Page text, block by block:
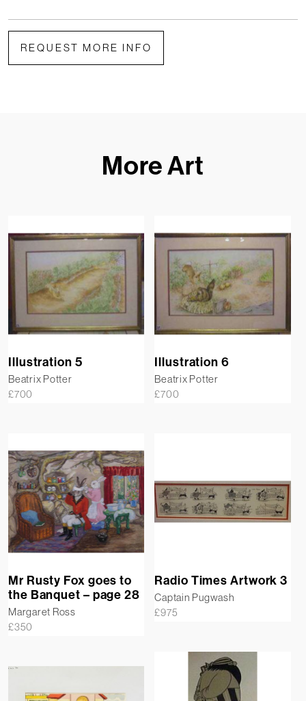
REQUEST MORE INFO
More Art
Illustration 5
Beatrix Potter
£700
Illustration 6
Beatrix Potter
£700
Mr Rusty Fox goes to
the Banquet – page 28
Margaret Ross
£350
Radio Times Artwork 3
Captain Pugwash
£975